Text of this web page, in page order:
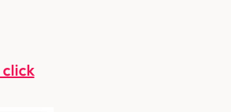
click